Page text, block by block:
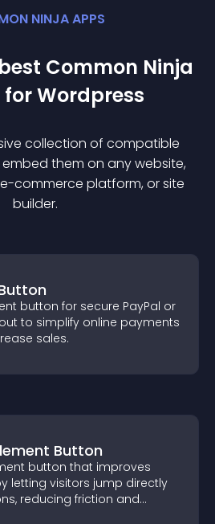
NINJA APPS
Common Ninja
forWordpress
collection of compatible
embed them on any website,
commerce platform, or site
builder.
button for secure PayPal or
to simplify online payments
sales.
Button
button that improves
letting visitors jump directly
reducing friction and
engagement.